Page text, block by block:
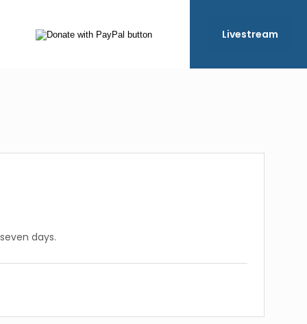
Livestream
days.